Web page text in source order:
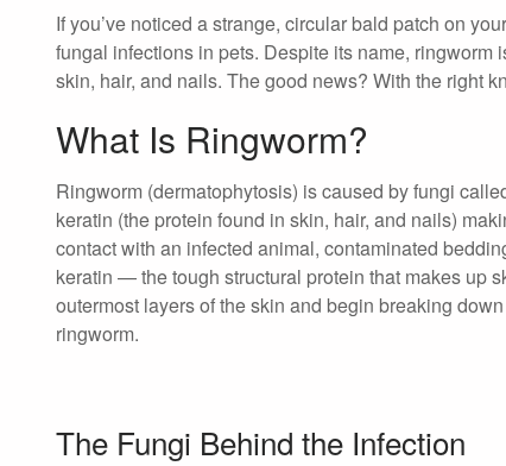
If you’ve noticed a strange, circular bald patch on
fungal infections in pets. Despite its name, ringworm
skin, hair, and nails. The good news? With the right
What Is Ringworm?
Ringworm (dermatophytosis) is caused by fungi
keratin (the protein found in skin, hair, and nails)
contact with an infected animal, contaminated
keratin — the tough structural protein that makes up
outermost layers of the skin and begin breaking
ringworm.
The Fungi Behind the Infection